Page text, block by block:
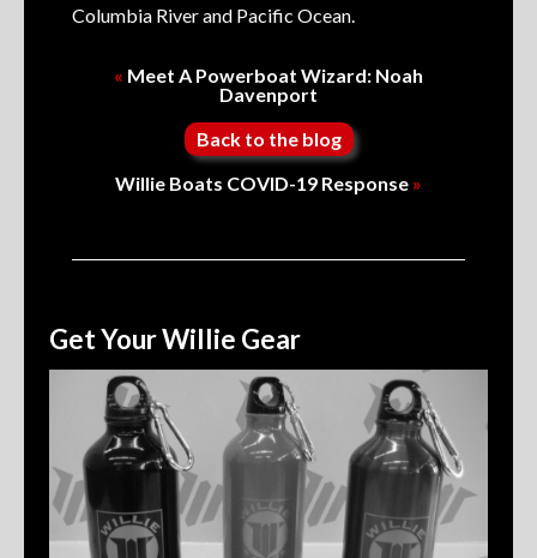
Columbia River and Pacific Ocean.
« Meet A Powerboat Wizard: Noah
Davenport
Back to the blog
Willie Boats COVID-19 Response »
Get Your Willie Gear